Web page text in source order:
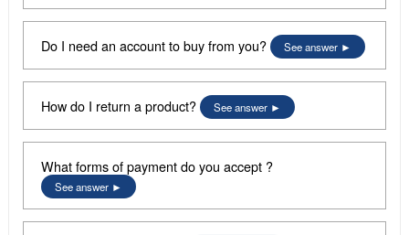
Do I need an account to buy from you? See answer
How do I return a product? See answer
What forms of payment do you accept ?
See answer